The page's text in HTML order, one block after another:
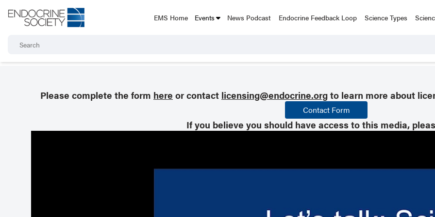
EMS Home Events News Podcast Endocrine Feedback Loop Science Types
Please complete the form here or contact licensing@endocrine.orgto learn more about
Contact Form
If you believe you should have access to this media,